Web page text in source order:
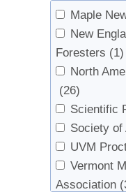
Maple
New
Foresters (1)
North
(26)
Scientific
Society of
UVM
Vermont
Association